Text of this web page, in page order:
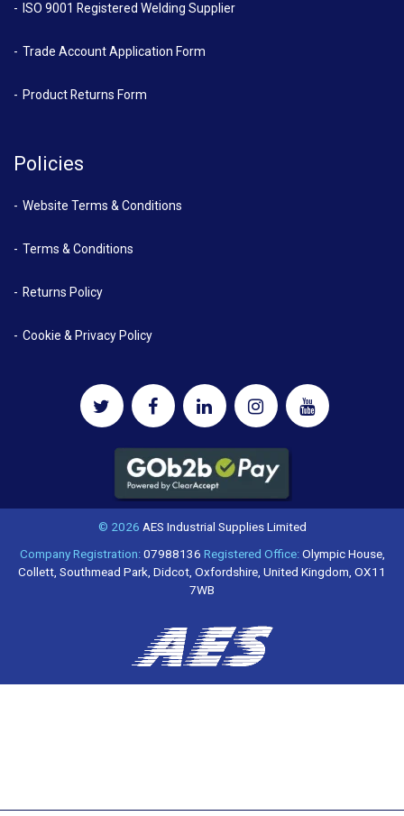
ISO 9001 Registered Welding Supplier
Trade Account Application Form
Product Returns Form
Policies
Website Terms & Conditions
Terms & Conditions
Returns Policy
Cookie & Privacy Policy
© 2026 AES Industrial Supplies Limited
Company Registration:07988136 Registered Office:Olympic House,
Collett, Southmead Park, Didcot, Oxfordshire, United Kingdom, OX11
7WB